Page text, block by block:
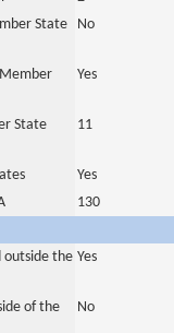
State
No
Yes
State
11
Yes
130
outside the Yes
of the
No